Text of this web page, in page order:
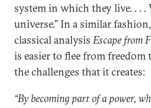
system in which they live. . . .
universe.” In a similar
classical analysisEscape from
is easier to flee from
the challenges that it creates:
“By becoming part of a power,